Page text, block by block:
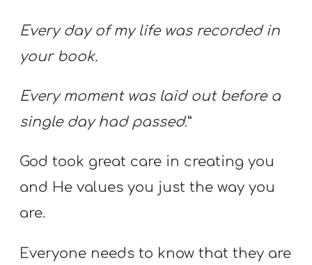
Every day of my life was recorded in
your book.
Every moment was laid out before a
single day had passed.”
God took great care in creating you
and He values you just the way you
are.
Everyone needs to know that they are